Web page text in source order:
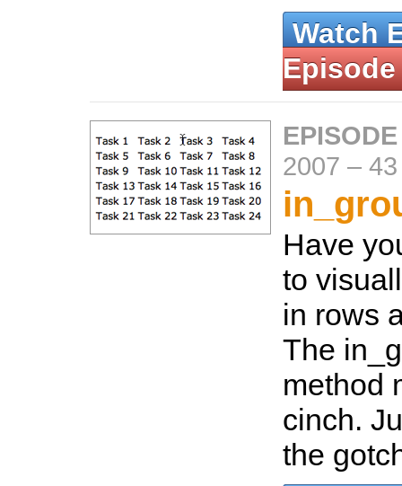
Watch
Episode
2007 –
Have
to
in rows
The
method
cinch.
the